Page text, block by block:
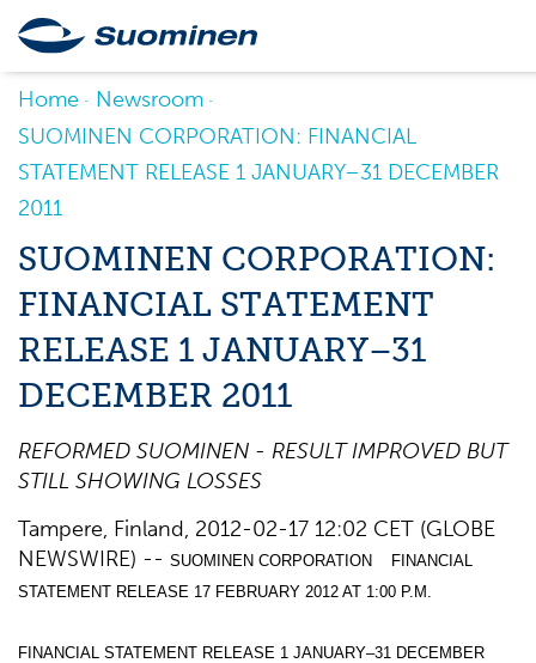
Home
Newsroom
SUOMINEN CORPORATION: FINANCIAL
STATEMENT RELEASE 1 JANUARY–31 DECEMBER
2011
SUOMINEN CORPORATION:
FINANCIAL STATEMENT
RELEASE 1 JANUARY–31
DECEMBER 2011
REFORMED SUOMINEN - RESULT IMPROVED BUT
STILL SHOWING LOSSES
Tampere, Finland, 2012-02-17 12:02 CET (GLOBE
NEWSWIRE) -- SUOMINEN CORPORATION FINANCIAL
STATEMENT RELEASE 17 FEBRUARY 2012 AT 1:00 P.M.
FINANCIAL STATEMENT RELEASE 1 JANUARY–31 DECEMBER